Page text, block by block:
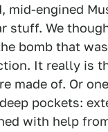
mid-engined
stuff. We
bomb that
It really is
made of. Or
pockets:
with help